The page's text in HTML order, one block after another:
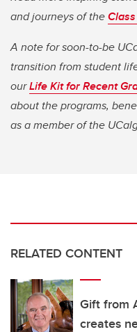
and journeys of the
A note for soon-to-be
transition from student
ourLife Kit for Recent
about the programs,
as a member of the
RELATED CONTENT
Gift from
creates